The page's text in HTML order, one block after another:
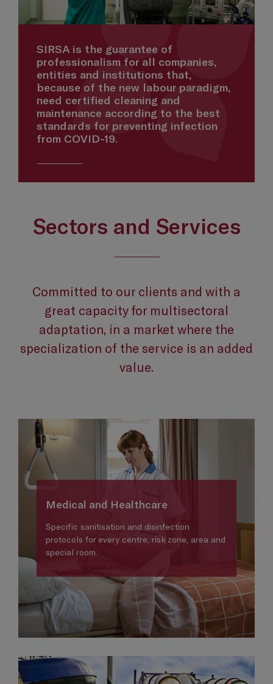
SIRSA is the guarantee of
professionalism for all companies,
entities and institutions that,
because of the new labour paradigm,
need certified cleaning and
maintenance according to the best
standards for preventing infection
from COVID-19.
Sectors and Services
Committed to our clients and with a
great capacity for multisectoral
adaptation, in a market where the
specialization of the service is an added
value.
Medical and Healthcare
Specific sanitisation and disinfection
protocols for every centre, risk zone, area and
special room.